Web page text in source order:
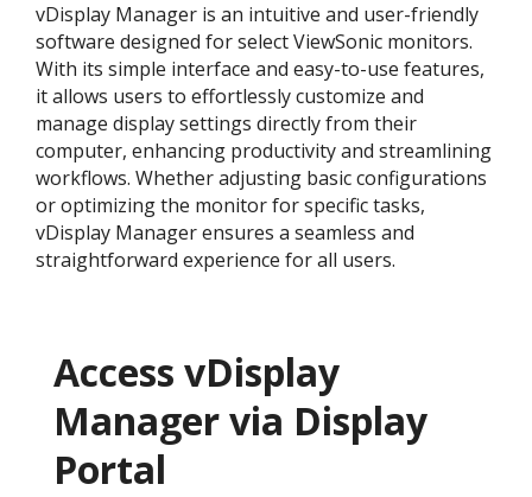
vDisplay Manager is an intuitive and user-friendly
software designed for select ViewSonic monitors.
With its simple interface and easy-to-use features,
it allows users to effortlessly customize and
manage display settings directly from their
computer, enhancing productivity and streamlining
workflows. Whether adjusting basic configurations
or optimizing the monitor for specific tasks,
vDisplay Manager ensures a seamless and
straightforward experience for all users.
Access vDisplay
Manager via Display
Portal